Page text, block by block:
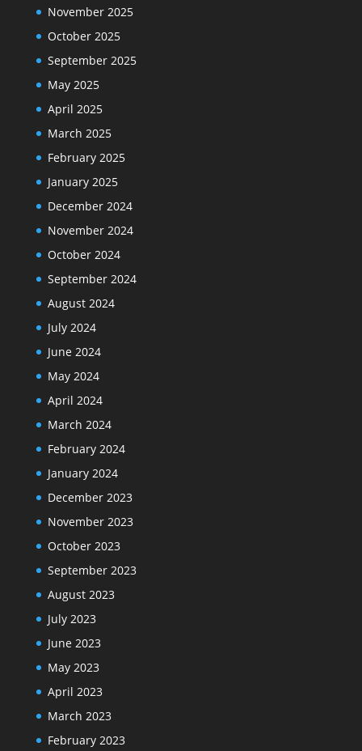
November 2025
October 2025
September 2025
May 2025
April 2025
March 2025
February 2025
January 2025
December 2024
November 2024
October 2024
September 2024
August 2024
July 2024
June 2024
May 2024
April 2024
March 2024
February 2024
January 2024
December 2023
November 2023
October 2023
September 2023
August 2023
July 2023
June 2023
May 2023
April 2023
March 2023
February 2023